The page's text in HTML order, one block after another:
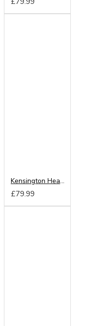
Kensington Headboard from
£79.99